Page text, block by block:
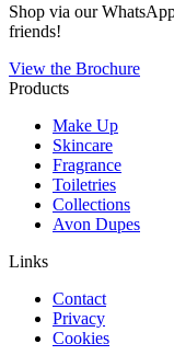
Shop via our
friends!
View the Brochure
Products
Make Up
Skincare
Fragrance
Toiletries
Collections
Avon Dupes
Links
Contact
Privacy
Cookies